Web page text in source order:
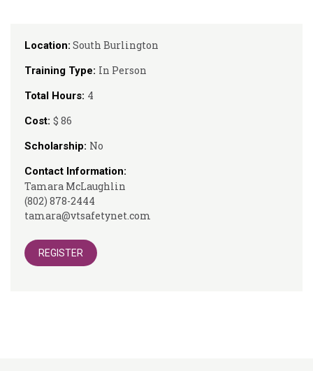
Location: South Burlington
Training Type: In Person
Total Hours: 4
Cost: $ 86
Scholarship: No
Contact Information:
Tamara McLaughlin
(802) 878-2444
tamara@vtsafetynet.com
REGISTER